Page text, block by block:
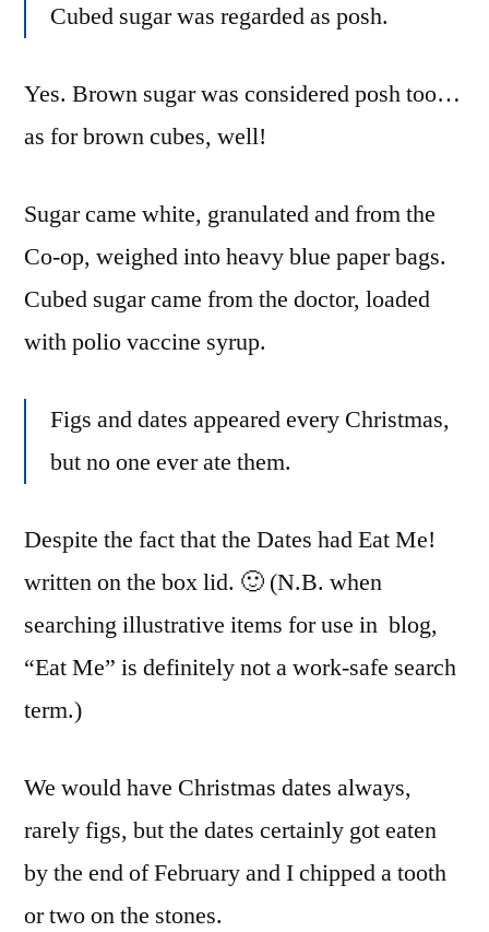
Cubed sugar was regarded as posh.
Yes. Brown sugar was considered posh too…
as for brown cubes, well!
Sugar came white, granulated and from the
Co-op, weighed into heavy blue paper bags.
Cubed sugar came from the doctor, loaded
with polio vaccine syrup.
Figs and dates appeared every Christmas,
but no one ever ate them.
Despite the fact that the Dates had Eat Me!
written on the box lid. 🙂 (N.B. when
searching illustrative items for use in blog,
“Eat Me” is definitely not a work-safe search
term.)
We would have Christmas dates always,
rarely figs, but the dates certainly got eaten
by the end of February and I chipped a tooth
or two on the stones.